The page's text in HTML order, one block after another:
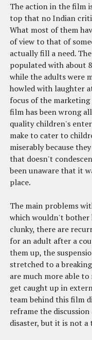
The action in the film
top that no Indian
What most of them
of view to that of
actually fill a need.
populated with about
while the adults were
howled with laughter
focus of the
film has been wrong
quality children's
make to cater to
miserably because
that doesn't
been unaware that it
place.
The main problems
which wouldn't bother
clunky, there are
for an adult after a
them up, the
stretched to a
are much more able
get caught up in
team behind this film
reframe the
disaster, but it is not